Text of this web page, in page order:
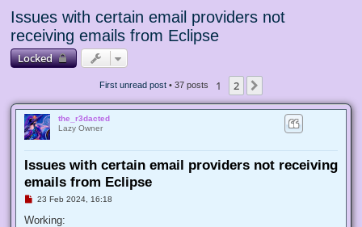
Issues with certain email providers not
receiving emails from Eclipse
Locked
First unread post • 37 posts 1 2
the_r3dacted
Lazy Owner
Issues with certain email providers not receiving
emails from Eclipse
U
r
23 Feb 2024, 16:18
Working: